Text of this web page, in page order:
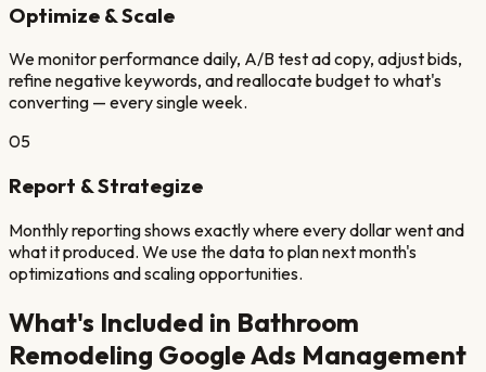
Optimize & Scale
We monitor performance daily, A/B test ad copy, adjust bids,
refine negative keywords, and reallocate budget to what's
converting — every single week.
05
Report & Strategize
Monthly reporting shows exactly where every dollar went and
what it produced. We use the data to plan next month's
optimizations and scaling opportunities.
What's Included in Bathroom
Remodeling Google Ads Management